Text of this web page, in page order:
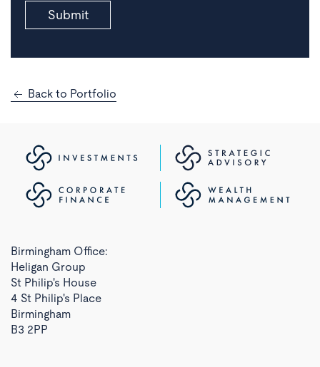
Submit
Back to Portfolio
Birmingham Office:
Heligan Group
St Philip's House
4 St Philip's Place
Birmingham
B3 2PP